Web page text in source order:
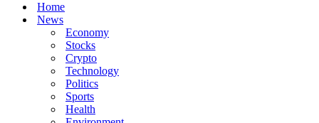
Home
News
Economy
Stocks
Crypto
Technology
Politics
Sports
Health